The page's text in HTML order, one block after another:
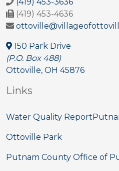
(419) 453-4636
150 Park Drive
(P.O. Box 488)
Ottoville, OH 45876
Links
Water Quality Report
Ottoville Park
Putnam County Office of